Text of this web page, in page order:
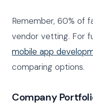
Remember, 60% of
vendor vetting. For
mobile app
comparing options.
Company